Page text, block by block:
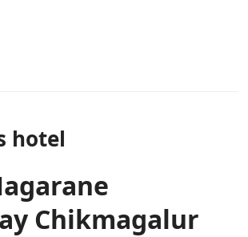
hotel
Chikmagalur